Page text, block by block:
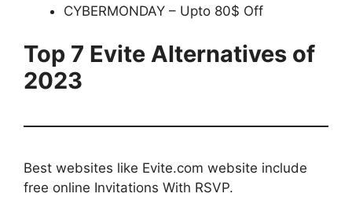
CYBERMONDAY – Upto 80$ Off
Top 7 Evite Alternatives of
2023
Best websites like Evite.com website include
free online Invitations With RSVP.